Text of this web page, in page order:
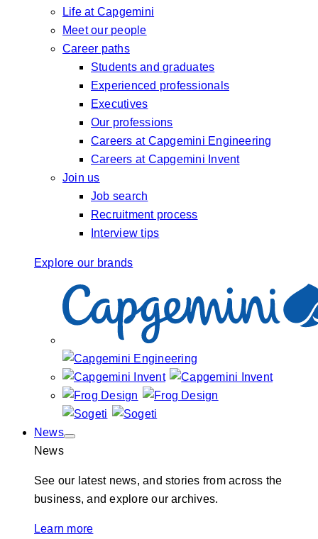
Life at Capgemini
Meet our people
Career paths
Students and graduates
Experienced professionals
Executives
Our professions
Careers at Capgemini Engineering
Careers at Capgemini Invent
Join us
Job search
Recruitment process
Interview tips
Explore our brands
News
News
See our latest news, and stories from across the
business, and explore our archives.
Learn more